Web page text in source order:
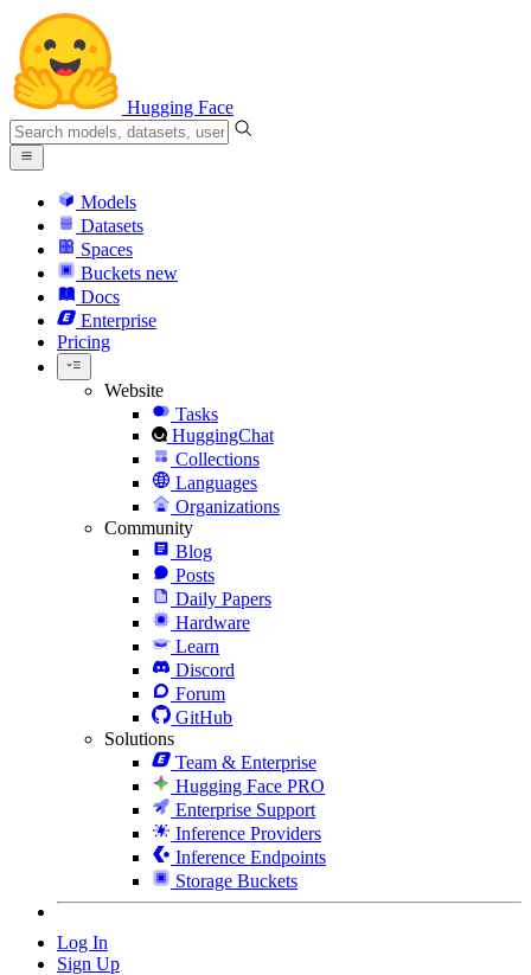
Hugging Face
Models
Datasets
Spaces
Buckets new
Docs
Enterprise
Pricing
Website
Tasks
HuggingChat
Collections
Languages
Organizations
Community
Blog
Posts
Daily Papers
Hardware
Learn
Discord
Forum
GitHub
Solutions
Team & Enterprise
Hugging Face PRO
Enterprise Support
Inference Providers
Inference Endpoints
Storage Buckets
Log In
Sign Up